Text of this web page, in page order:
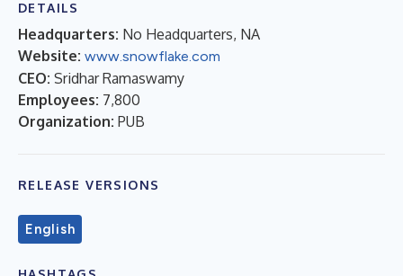
DETAILS
Headquarters: No Headquarters, NA
Website: www.snowflake.com
CEO: Sridhar Ramaswamy
Employees: 7,800
Organization: PUB
RELEASE VERSIONS
English